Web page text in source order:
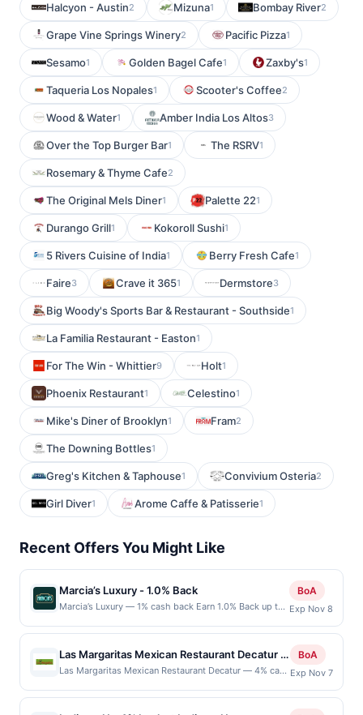
Halcyon - Austin2 Mizuna1 Bombay River2
Grape Vine Springs Winery2 Pacific Pizza1
Sesamo1 Golden Bagel Cafe1 Zaxby's1
Taqueria Los Nopales1 Scooter's Coffee2
Wood & Water1 Amber India Los Altos3
Over the Top Burger Bar1 The RSRV1
Rosemary & Thyme Cafe2
The Original Mels Diner1 Palette 221
Durango Grill1 Kokoroll Sushi1
5 Rivers Cuisine of India1 Berry Fresh Cafe1
Faire3 Crave it 3651 Dermstore3
Big Woody's Sports Bar & Restaurant - Southside1
La Familia Restaurant - Easton1
For The Win - Whittier9 Holt1
Phoenix Restaurant1 Celestino1
Mike's Diner of Brooklyn1 Fram2
The Downing Bottles1
Greg's Kitchen & Taphouse1 Convivium Osteria2
Girl Diver1 Arome Caffe & Patisserie1
Recent Offers You Might Like
Marcia’s Luxury - 1.0% Back
Marcia’s Luxury — 1% cash back Earn 1.0% Back up to
spend at least $100.00. Minimum spend: $100 Terms:
Minimum purchase of $100.00 required to qualify for
offer. Offer only applies to first purchase every
month.Reward limited to a maximum of $20.00.
Purchases must be made directly with the merchant,
BoA
Exp Nov 8
Las Margaritas Mexican Restaurant Decatur -
4% back at Las Margaritas Mexican
Las Margaritas Mexican Restaurant Decatur — 4% cash
flavors and authentic Mexican dishes prepared with
care. The welcoming atmosphere and attentive staff
BoA
Exp Nov 7